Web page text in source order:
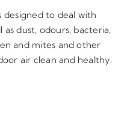
designed to deal with
as dust, odours, bacteria,
and mites and other
air clean and healthy.